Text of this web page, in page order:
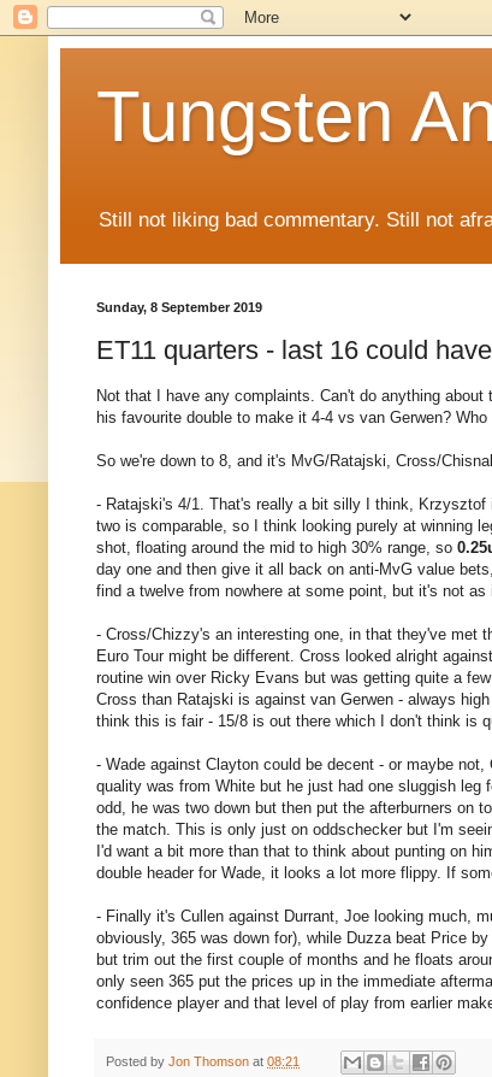
Tungsten
Still not liking bad commentary. Still not
Sunday, 8 September 2019
ET11 quarters - last 16 could
Not that I have any complaints. Can't do anything
his favourite double to make it 4-4 vs van Gerwen? Who
So we're down to 8, and it's MvG/Ratajski, Cross/
- Ratajski's 4/1. That's really a bit silly I think,
two is comparable, so I think looking purely at winning
shot, floating around the mid to high 30% range, so
day one and then give it all back on anti-MvG value
find a twelve from nowhere at some point, but it's not
- Cross/Chizzy's an interesting one, in that they've met
Euro Tour might be different. Cross looked alright
routine win over Ricky Evans but was getting quite a
Cross than Ratajski is against van Gerwen - always
think this is fair - 15/8 is out there which I don't think is
- Wade against Clayton could be decent - or maybe
quality was from White but he just had one sluggish leg
odd, he was two down but then put the afterburners on
the match. This is only just on oddschecker but I'm
I'd want a bit more than that to think about punting on
double header for Wade, it looks a lot more flippy. If
- Finally it's Cullen against Durrant, Joe looking much,
obviously, 365 was down for), while Duzza beat Price
but trim out the first couple of months and he floats
only seen 365 put the prices up in the immediate
confidence player and that level of play from earlier
Posted by Jon Thomson at 08:21